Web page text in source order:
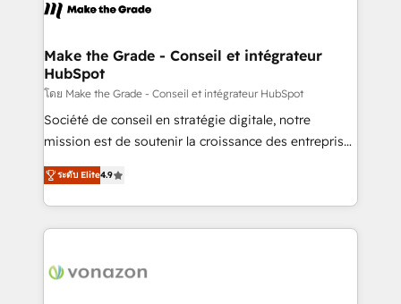
de la productivité des équipes Notre équipe de 30
avec un engagement total, alignant processus
métiers et technologie, et guidant vos équipes à
travers le changement, tout en centrant vos objectifs
d’entreprise. Grâce à une méthodologie éprouvée
auprès de plus de 400 clients, nous comprenons
HubSpot dans votre organisation. Pour toute
question technique ou besoin de structuration de
Make the Grade - Conseil et intégrateur
HubSpot
โดย Make the Grade - Conseil et intégrateur HubSpot
Société de conseil en stratégie digitale, notre
mission est de soutenir la croissance des entreprises
B2B à travers l’acquisition de nouveaux clients,
l'intégration CRM et le développement des revenus
auprès de vos comptes existants. En France et à
l'international, nous travaillons avec des ETI
delà d’une simple transformation digitale et des
ระดับ Elite4.9